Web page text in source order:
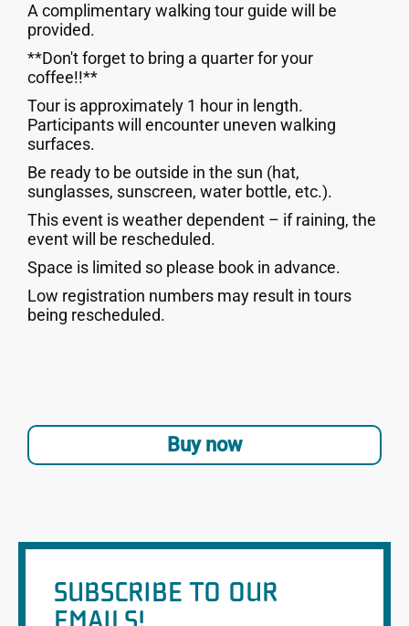
A complimentary walking tour guide will be
provided.
**Don't forget to bring a quarter for your
coffee!!**
Tour is approximately 1 hour in length.
Participants will encounter uneven walking
surfaces.
Be ready to be outside in the sun (hat,
sunglasses, sunscreen, water bottle, etc.).
This event is weather dependent – if raining, the
event will be rescheduled.
Space is limited so please book in advance.
Low registration numbers may result in tours
being rescheduled.
Buy now
SUBSCRIBE TO OUR